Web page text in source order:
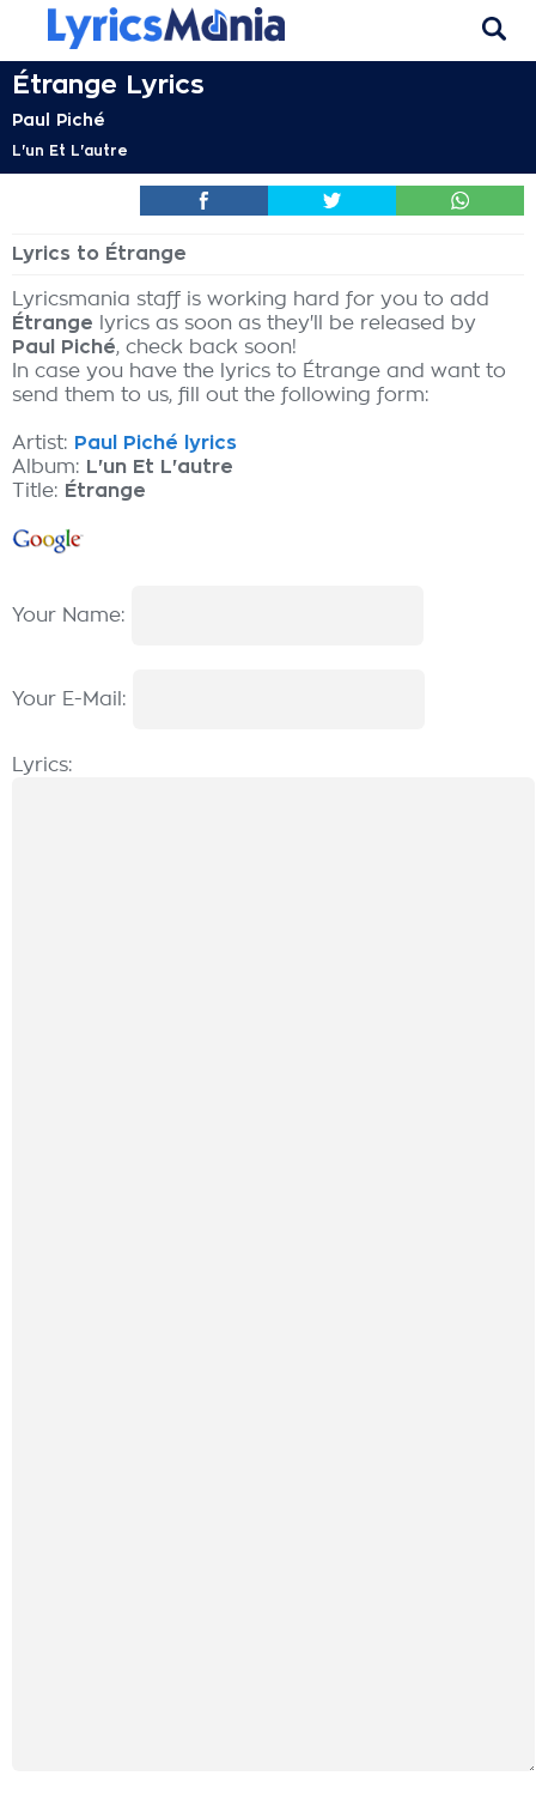
Étrange Lyrics
Paul Piché
L'un Et L'autre
Lyrics to Étrange
Lyricsmania staff is working hard for you to add
Étrange lyrics as soon as they'll be released by
Paul Piché, check back soon!
In case you have the lyrics to Étrange and want to
send them to us, fill out the following form:
Artist: Paul Piché lyrics
Album: L'un Et L'autre
Title: Étrange
Your Name:
Your E-Mail:
Lyrics: